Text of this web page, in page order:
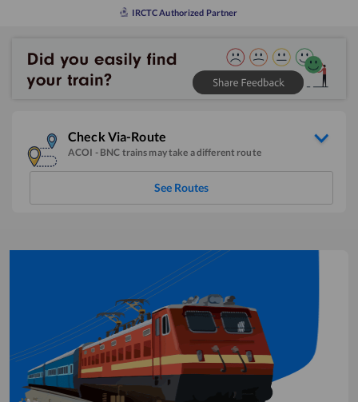
IRCTC Authorized Partner
Check Via-Route
ACOI - BNC trains may take a different route
See Routes